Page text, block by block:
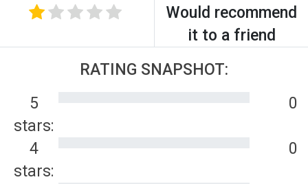
Would recommend
it to a friend
RATING SNAPSHOT:
5
stars:
0
4
stars:
0